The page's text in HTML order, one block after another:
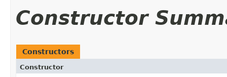
Constructor
Constructors
Constructor